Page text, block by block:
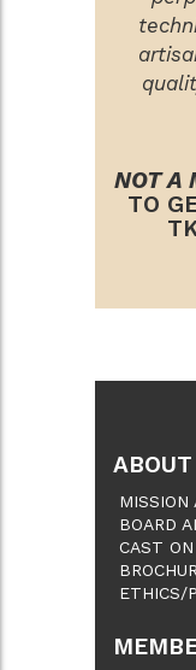
NOT A
TO
MISSION
BOARD
CAST
ETHICS/